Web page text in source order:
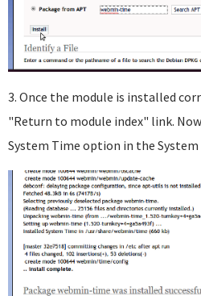
3. Once the module is installed
"Return to module index" link.
System Time option in the System